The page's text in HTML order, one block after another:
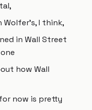
I think,
in Wall Street
how Wall
now is pretty